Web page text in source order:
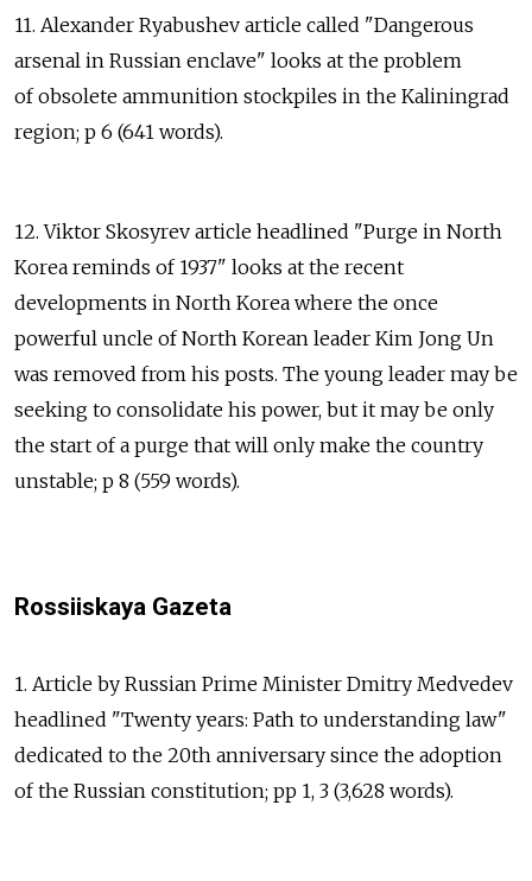
11. Alexander Ryabushev article called "Dangerous
arsenal in Russian enclave" looks at the problem
of obsolete ammunition stockpiles in the Kaliningrad
region; p 6 (641 words).
12. Viktor Skosyrev article headlined "Purge in North
Korea reminds of 1937" looks at the recent
developments in North Korea where the once
powerful uncle of North Korean leader Kim Jong Un
was removed from his posts. The young leader may be
seeking to consolidate his power, but it may be only
the start of a purge that will only make the country
unstable; p 8 (559 words).
Rossiiskaya Gazeta
1. Article by Russian Prime Minister Dmitry Medvedev
headlined "Twenty years: Path to understanding law"
dedicated to the 20th anniversary since the adoption
of the Russian constitution; pp 1, 3 (3,628 words).